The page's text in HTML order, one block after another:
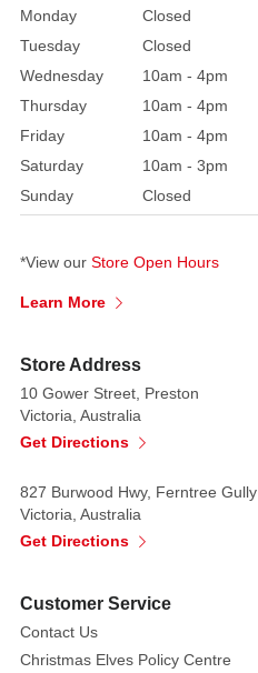
used
in
various
ways.
The
flexibility
the
LED
can
into
words
and
Monday
Closed
Tuesday
Closed
Wednesday
10am - 4pm
Thursday
10am - 4pm
Friday
10am - 4pm
Saturday
10am - 3pm
Sunday
Closed
*View our Store Open Hours
Learn More
Store Address
10 Gower Street, Preston
Victoria, Australia
Get Directions
827 Burwood Hwy, Ferntree Gully
Victoria, Australia
Get Directions
Customer Service
Contact Us
Christmas Elves Policy Centre